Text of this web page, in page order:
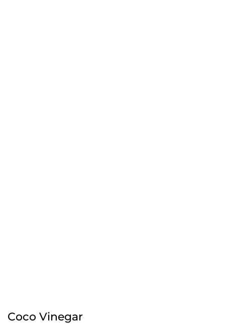
Coco Vinegar